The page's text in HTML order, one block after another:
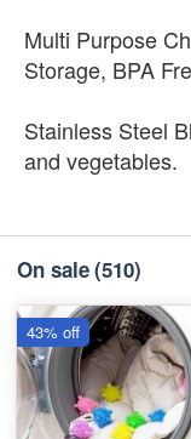
Multi Purpose
Storage, BPA
Stainless Steel
and vegetables.
On sale(510)
43% off